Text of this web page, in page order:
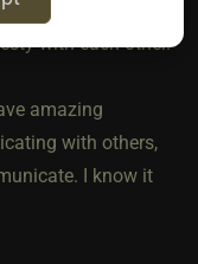
M/s relationship
with each other.
amazing
with others,
I know it